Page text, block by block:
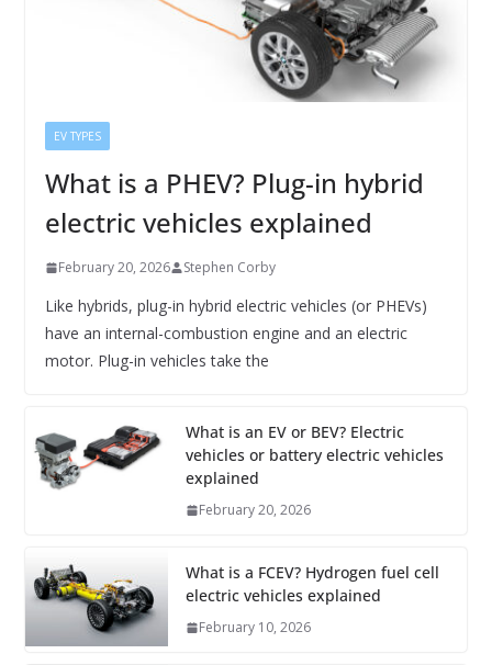
EV TYPES
What is a PHEV? Plug-in hybrid
electric vehicles explained
February 20, 2026 Stephen Corby
Like hybrids, plug-in hybrid electric vehicles (or PHEVs)
have an internal-combustion engine and an electric
motor. Plug-in vehicles take the
What is an EV or BEV? Electric
vehicles or battery electric vehicles
explained
February 20, 2026
What is a FCEV? Hydrogen fuel cell
electric vehicles explained
February 10, 2026